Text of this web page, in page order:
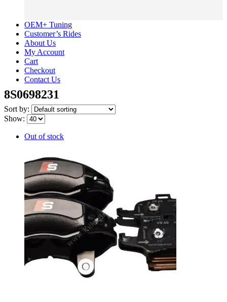
OEM+ Tuning
Customer’s Rides
About Us
My Account
Cart
Checkout
Contact Us
8S0698231
Sort by:
Show:
Out of stock